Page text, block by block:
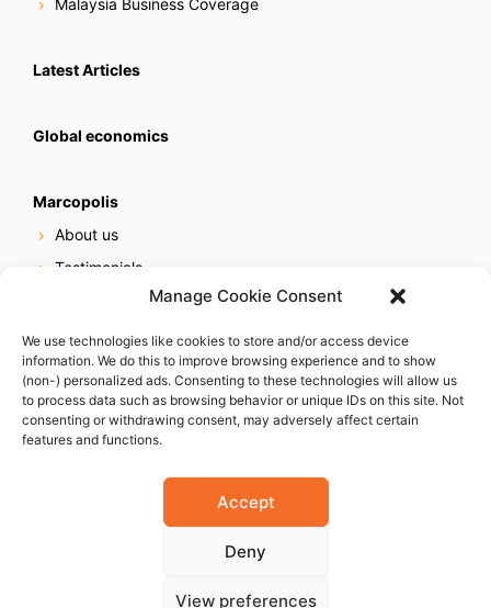
Manage Cookie Consent
We use technologies like cookies to store and/or access device
information. We do this to improve browsing experience and to show
(non-) personalized ads. Consenting to these technologies will allow us
to process data such as browsing behavior or unique IDs on this site. Not
consenting or withdrawing consent, may adversely affect certain
features and functions.
Accept
Deny
View preferences
Malaysia Business Coverage
Latest Articles
Global economics
Marcopolis
About us
Testimonials
Online reputation service
Careers
Contact us